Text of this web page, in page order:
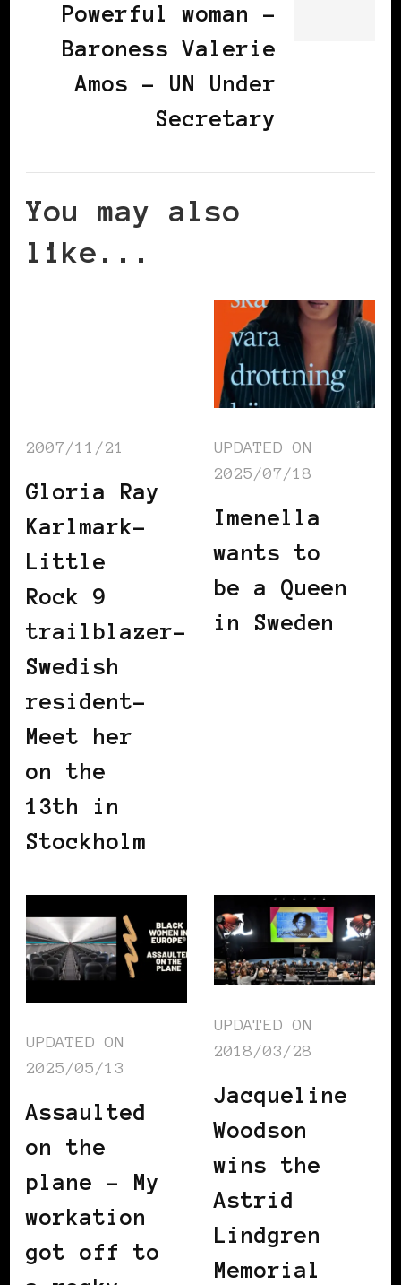
Powerful woman –
Baroness Valerie
Amos – UN Under
Secretary
You may also
like...
2007/11/21
Gloria Ray
Karlmark-
Little
Rock 9
trailblazer-
Swedish
resident-
Meet her
on the
13th in
Stockholm
UPDATED ON
2025/07/18
Imenella
wants to
be a Queen
in Sweden
UPDATED ON
2025/05/13
Assaulted
on the
plane – My
workation
got off to
UPDATED ON
2018/03/28
Jacqueline
Woodson
wins the
Astrid
Lindgren
Memorial